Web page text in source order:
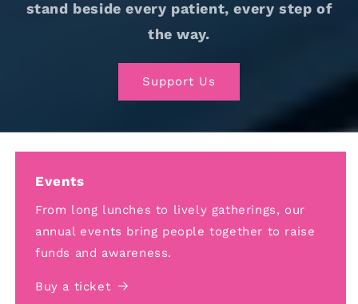
stand beside every patient, every step of
the way.
Support Us
Events
From long lunches to lively gatherings, our
annual events bring people together to raise
funds and awareness.
Buy a ticket